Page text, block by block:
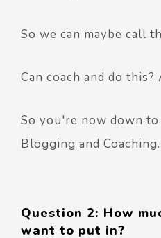
So we can maybe call
Can coach and do
So you're now down
Blogging and Coaching.
Question 2: How
want to put in?